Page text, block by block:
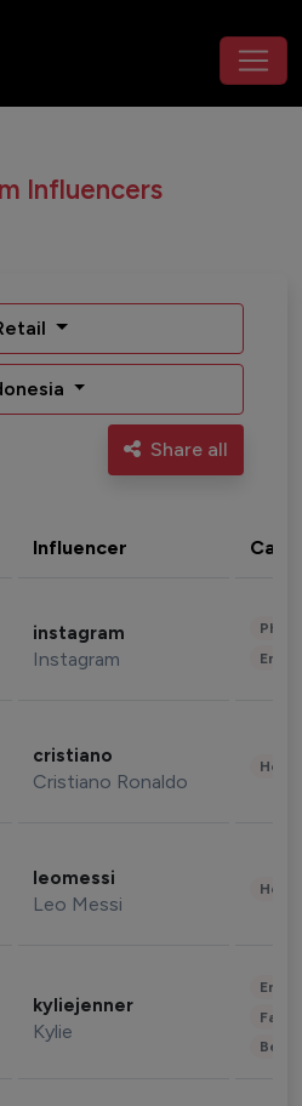
Influencers
Share all
Influencer
instagram
Instagram
cristiano
Cristiano Ronaldo
leomessi
Leo Messi
kyliejenner
Kylie